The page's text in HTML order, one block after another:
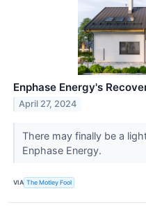
Enphase Energy's
April 27, 2024
There may finally be a
Enphase Energy.
VIA The Motley Fool